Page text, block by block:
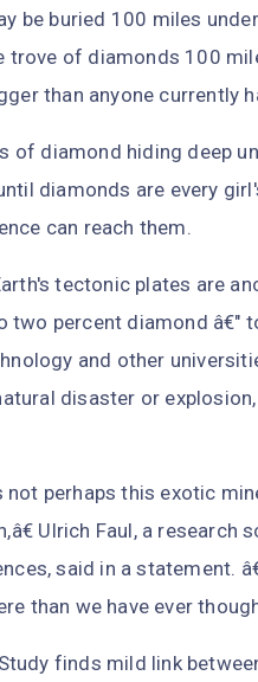
be buried 100 miles
of diamonds 100
than anyone currently
of diamond hiding deep
diamonds are every
can reach them.
tectonic plates are
percent diamond â€"
and other
disaster or
perhaps this exotic
Ulrich Faul, a research
said in a statement.
than we have ever
finds mild link